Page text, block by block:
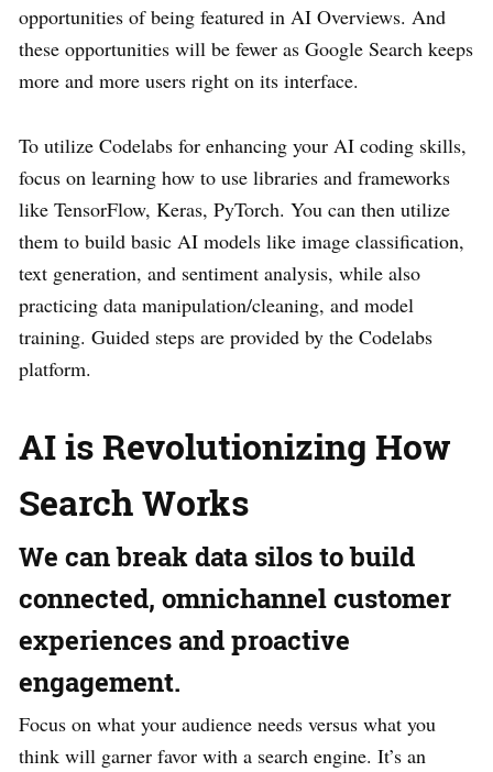
opportunities of being featured in AI Overviews. And
these opportunities will be fewer as Google Search keeps
more and more users right on its interface.
To utilize Codelabs for enhancing your AI coding skills,
focus on learning how to use libraries and frameworks
like TensorFlow, Keras, PyTorch. You can then utilize
them to build basic AI models like image classification,
text generation, and sentiment analysis, while also
practicing data manipulation/cleaning, and model
training. Guided steps are provided by the Codelabs
platform.
AI is Revolutionizing How
Search Works
We can break data silos to build
connected, omnichannel customer
experiences and proactive
engagement.
Focus on what your audience needs versus what you
think will garner favor with a search engine. It’s an